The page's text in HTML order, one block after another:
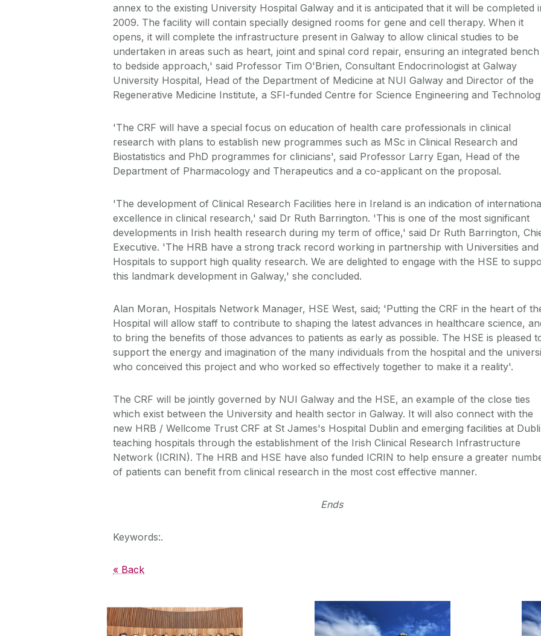
annex to the existing University Hospital Galway and it is anticipated that it will be completed
2009. The facility will contain specially designed rooms for gene and cell therapy. When it
opens, it will complete the infrastructure present in Galway to allow clinical studies to be
undertaken in areas such as heart, joint and spinal cord repair, ensuring an integrated bench
to bedside approach,' said Professor Tim O'Brien, Consultant Endocrinologist at Galway
University Hospital, Head of the Department of Medicine at NUI Galway and Director of the
Regenerative Medicine Institute, a SFI-funded Centre for Science Engineering and
'The CRF will have a special focus on education of health care professionals in clinical
research with plans to establish new programmes such as MSc in Clinical Research and
Biostatistics and PhD programmes for clinicians', said Professor Larry Egan, Head of the
Department of Pharmacology and Therapeutics and a co-applicant on the proposal.
'The development of Clinical Research Facilities here in Ireland is an indication of
excellence in clinical research,' said Dr Ruth Barrington. 'This is one of the most significant
developments in Irish health research during my term of office,' said Dr Ruth Barrington,
Executive. 'The HRB have a strong track record working in partnership with Universities and
Hospitals to support high quality research. We are delighted to engage with the HSE to
this landmark development in Galway,' she concluded.
Alan Moran, Hospitals Network Manager, HSE West, said; 'Putting the CRF in the heart of
Hospital will allow staff to contribute to shaping the latest advances in healthcare science,
to bring the benefits of those advances to patients as early as possible. The HSE is pleased
support the energy and imagination of the many individuals from the hospital and the
who conceived this project and who worked so effectively together to make it a reality'.
The CRF will be jointly governed by NUI Galway and the HSE, an example of the close ties
which exist between the University and health sector in Galway. It will also connect with the
new HRB / Wellcome Trust CRF at St James's Hospital Dublin and emerging facilities at
teaching hospitals through the establishment of the Irish Clinical Research Infrastructure
Network (ICRIN). The HRB and HSE have also funded ICRIN to help ensure a greater
of patients can benefit from clinical research in the most cost effective manner.
Ends
Keywords:.
« Back